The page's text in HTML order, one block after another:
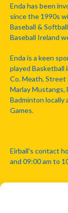
Enda has been
since the 1990s
Baseball &
Baseball Ireland
Enda is a keen
played Basketball
Co. Meath, Street
Marlay Mustangs,
Badminton locally
Games.
Eirball's contact
and 09:00 am to
Disclaimer: